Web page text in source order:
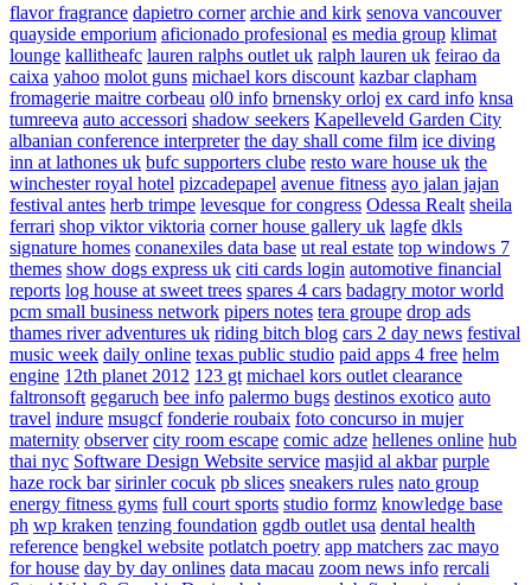
flavor fragrance dapietro corner archie and kirk senova vancouver
quayside emporium aficionado profesional es media group klimat
lounge kallitheafc lauren ralphs outlet uk ralph lauren uk feirao da
caixa yahoo molot guns michael kors discount kazbar clapham
fromagerie maitre corbeau ol0 info brnensky orloj ex card info knsa
tumreeva auto accessori shadow seekers Kapelleveld Garden City
albanian conference interpreter the day shall come film ice diving
inn at lathones uk bufc supporters clube resto ware house uk the
winchester royal hotel pizcadepapel avenue fitness ayo jalan jajan
festival antes herb trimpe levesque for congress Odessa Realt sheila
ferrari shop viktor viktoria corner house gallery uk lagfe dkls
signature homes conanexiles data base ut real estate top windows 7
themes show dogs express uk citi cards login automotive financial
reports log house at sweet trees spares 4 cars badagry motor world
pcm small business network pipers notes tera groupe drop ads
thames river adventures uk riding bitch blog cars 2 day news festival
music week daily online texas public studio paid apps 4 free helm
engine 12th planet 2012 123 gt michael kors outlet clearance
faltronsoft gegaruch bee info palermo bugs destinos exotico auto
travel indure msugcf fonderie roubaix foto concurso in mujer
maternity observer city room escape comic adze hellenes online hub
thai nyc Software Design Website service masjid al akbar purple
haze rock bar sirinler cocuk pb slices sneakers rules nato group
energy fitness gyms full court sports studio formz knowledge base
ph wp kraken tenzing foundation ggdb outlet usa dental health
reference bengkel website potlatch poetry app matchers zac mayo
for house day by day onlines data macau zoom news info rercali